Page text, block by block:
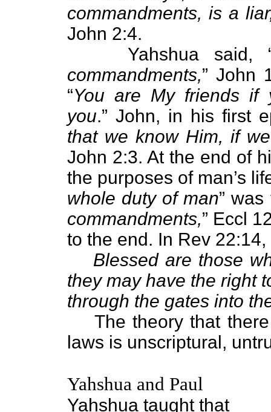
commandments, is a
John 2:4.
Yahshua said,
commandments,” John
“You are My friends if
you.” John, in his first
that we know Him, if
John 2:3. At the end of
the purposes of man’s
whole duty of man” was
commandments,” Eccl
to the end. In Rev
Blessed are those
they may have the right
through the gates into
The theory that there
laws is unscriptural,
Yahshua and Paul
Yahshua taught that